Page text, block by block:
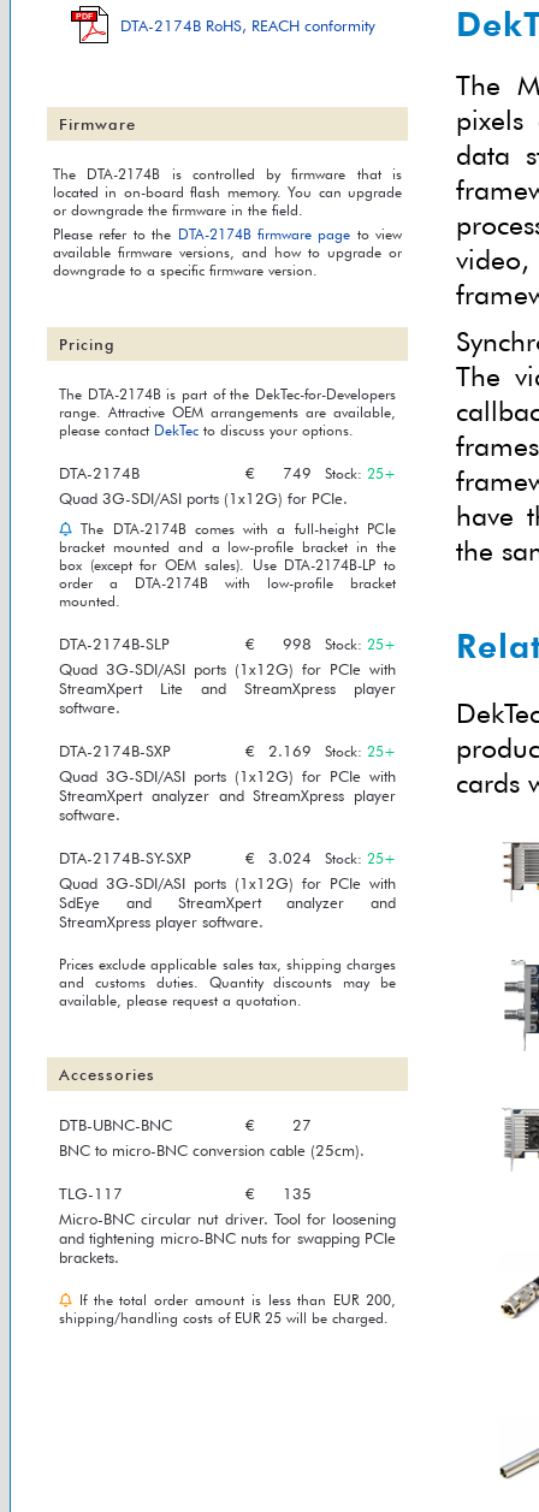
PDF DTA-2174B RoHS, REACH conformity
Firmware
The DTA-2174B is controlled by firmware that is
located in on-board flash memory. You can upgrade
or downgrade the firmware in the field.
Please refer to the DTA-2174B firmware page to view
available firmware versions, and how to upgrade or
downgrade to a specific firmware version.
Pricing
The DTA-2174B is part of the DekTec-for-Developers
range. Attractive OEM arrangements are available,
please contact DekTec to discuss your options.
DTA-2174B € 749 Stock: 25+
Quad 3G-SDI/ASI ports (1x12G) for PCIe.
The DTA-2174B comes with a full-height PCIe
bracket mounted and a low-profile bracket in the
box (except for OEM sales). Use DTA-2174B-LP to
order a DTA-2174B with low-profile bracket
mounted.
DTA-2174B-SLP € 998 Stock: 25+
Quad 3G-SDI/ASI ports (1x12G) for PCIe with
StreamXpert Lite and StreamXpress player
software.
DTA-2174B-SXP € 2.169 Stock: 25+
Quad 3G-SDI/ASI ports (1x12G) for PCIe with
StreamXpert analyzer and StreamXpress player
software.
DTA-2174B-SY-SXP € 3.024 Stock: 25+
Quad 3G-SDI/ASI ports (1x12G) for PCIe with
SdEye and StreamXpert analyzer and
StreamXpress player software.
Prices exclude applicable sales tax, shipping charges
and customs duties. Quantity discounts may be
available, please request a quotation.
Accessories
DTB-UBNC-BNC €
27
BNC to micro-BNC conversion cable (25cm).
TLG-117 €
135
Micro-BNC circular nut driver. Tool for loosening
and tightening micro-BNC nuts for swapping PCIe
brackets.
If the total order amount is less than EUR 200,
shipping/handling costs of EUR 25 will be charged.
The
data
The
have
the
cards